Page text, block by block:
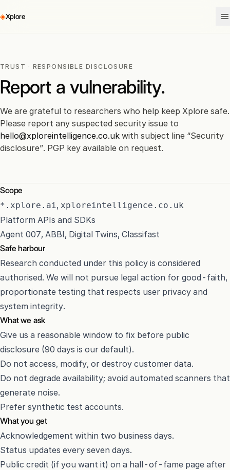
◈Xplore
TRUST · RESPONSIBLE DISCLOSURE
Report a vulnerability.
We are grateful to researchers who help keep Xplore safe.
Please report any suspected security issue to
hello@xploreintelligence.co.uk with subject line “Security
disclosure”. PGP key available on request.
Scope
*.xplore.ai, xploreintelligence.co.uk
Platform APIs and SDKs
Agent 007, ABBI, Digital Twins, Classifast
Safe harbour
Research conducted under this policy is considered
authorised. We will not pursue legal action for good-faith,
proportionate testing that respects user privacy and
system integrity.
What we ask
Give us a reasonable window to fix before public
disclosure (90 days is our default).
Do not access, modify, or destroy customer data.
Do not degrade availability; avoid automated scanners that
generate noise.
Prefer synthetic test accounts.
What you get
Acknowledgement within two business days.
Status updates every seven days.
Public credit (if you want it) on a hall-of-fame page after